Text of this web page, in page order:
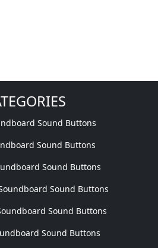
Sound Buttons
Sound Buttons
Sound Buttons
Sound Buttons
Sound Buttons
Sound Buttons